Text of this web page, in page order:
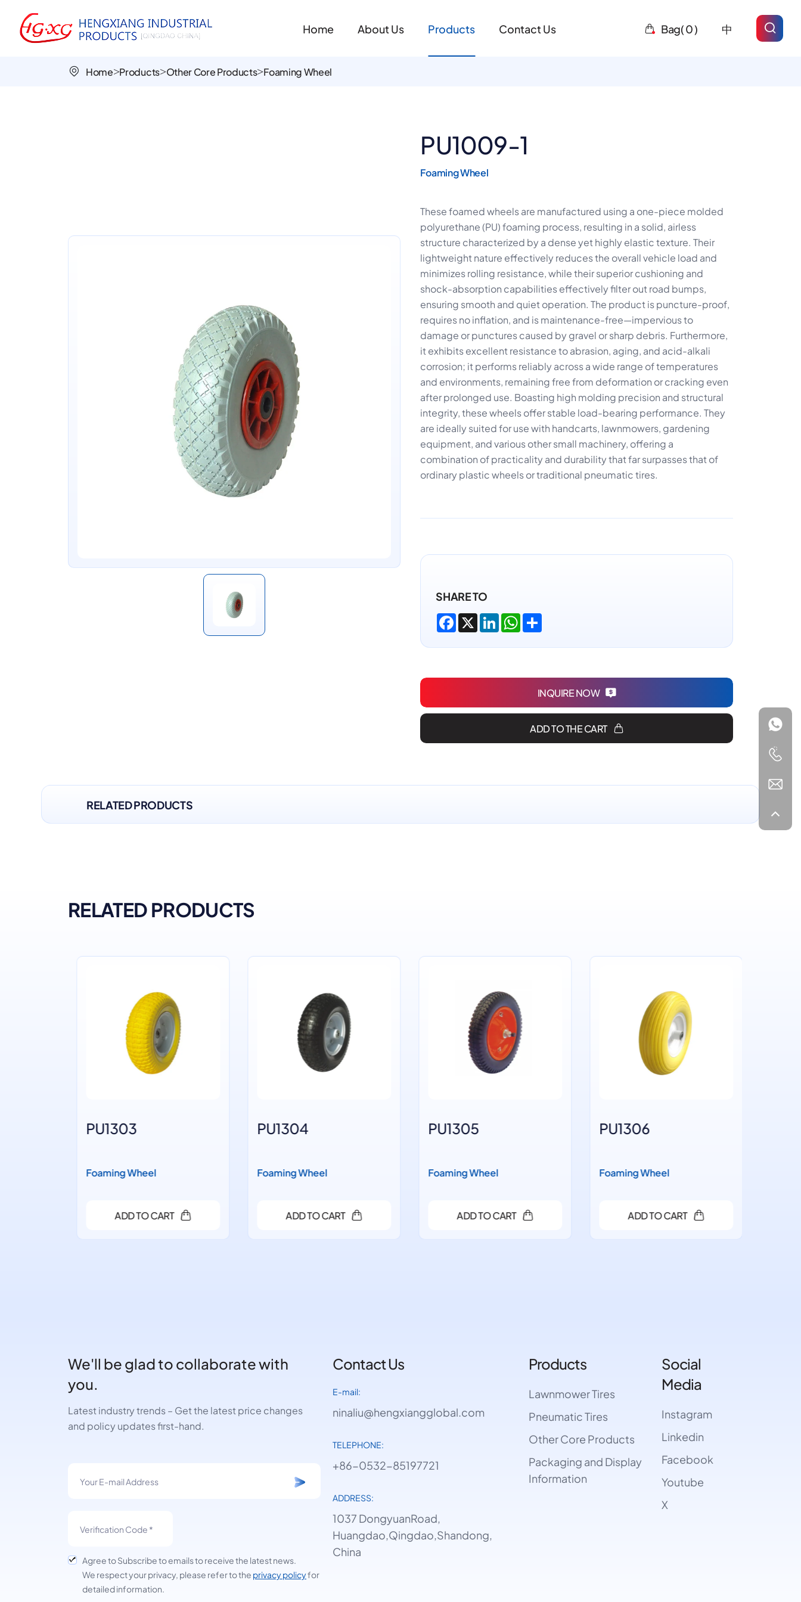
Home About Us Products Contact Us Bag(0) 中
PU
Foamed
Wheels Home Products Other Core Products Foaming Wheel
PU1009-1
Foaming Wheel
These foamed wheels are manufactured using a one-piece molded
polyurethane (PU) foaming process, resulting in a solid, airless
structure characterized by a dense yet highly elastic texture. Their
lightweight nature effectively reduces the overall vehicle load and
minimizes rolling resistance, while their superior cushioning and
shock-absorption capabilities effectively filter out road bumps,
ensuring smooth and quiet operation. The product is puncture-proof,
requires no inflation, and is maintenance-free—impervious to
damage or punctures caused by gravel or sharp debris. Furthermore,
it exhibits excellent resistance to abrasion, aging, and acid-alkali
corrosion; it performs reliably across a wide range of temperatures
and environments, remaining free from deformation or cracking even
after prolonged use. Boasting high molding precision and structural
integrity, these wheels offer stable load-bearing performance. They
are ideally suited for use with handcarts, lawnmowers, gardening
equipment, and various other small machinery, offering a
combination of practicality and durability that far surpasses that of
ordinary plastic wheels or traditional pneumatic tires.
SHARE TO
Facebook
X LinkedInWhatsApp
INQUIRE NOW
ADD TO THE CART
RELATED PRODUCTS
RELATED PRODUCTS
PU1303
Foaming Wheel
ADD TO CART
PU1304
Foaming Wheel
ADD TO CART
PU1305
Foaming Wheel
ADD TO CART
PU1306
Foaming Wheel
ADD TO CART
We'll be glad to collaborate with
you.
Latest industry trends – Get the latest price changes
and policy updates first-hand.
Agree to Subscribe to emails to receive the latest news.
We respect your privacy, please refer to the privacy policyfor
detailed information.
Contact Us
E-mail:
ninaliu@hengxiangglobal.com
TELEPHONE:
+86-0532-85197721
ADDRESS:
1037 DongyuanRoad,
Huangdao,Qingdao,Shandong,
China
Products
Lawnmower Tires
Pneumatic Tires
Other Core Products
Packaging and Display
Information
Social
Media
Instagram
Linkedin
Facebook
Youtube
X